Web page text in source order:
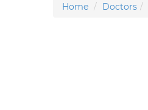
Home Doctors